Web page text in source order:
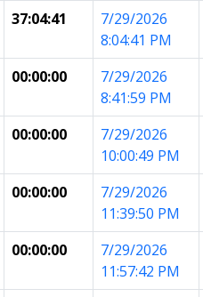
37:04:41
7/29/2026
8:04:41 PM
00:00:00
7/29/2026
8:41:59 PM
00:00:00
7/29/2026
10:00:49 PM
00:00:00
7/29/2026
11:39:50 PM
00:00:00
7/29/2026
11:57:42 PM